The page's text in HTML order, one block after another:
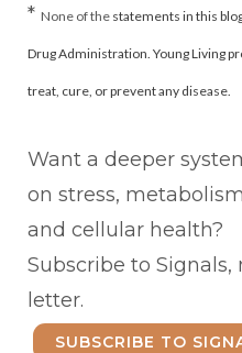
* None of the statements in this
Drug Administration. Young Living
treat, cure, or prevent any disease.
Want a deeper
on stress,
and cellular health?
Subscribe to
letter.
SUBSCRIBE TO